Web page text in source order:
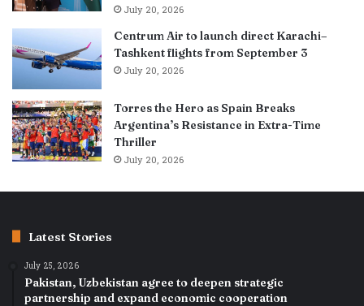
July 20, 2026
Centrum Air to launch direct Karachi–
Tashkent flights from September 3
July 20, 2026
Torres the Hero as Spain Breaks
Argentina’s Resistance in Extra-Time
Thriller
July 20, 2026
Latest Stories
July 25, 2026
Pakistan, Uzbekistan agree to deepen strategic
partnership and expand economic cooperation